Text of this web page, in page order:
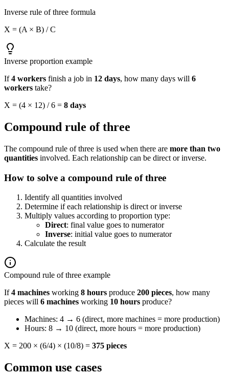
Inverse rule of three formula
X = (A × B) / C
Inverse proportion example
If4 workers finish a job in 12 days, how many days will 6
workers take?
X = (4 × 12) / 6 = 8 days
Compound rule of three
The compound rule of three is used when there are more than two
quantities involved. Each relationship can be direct or inverse.
How to solve a compound rule of three
Identify all quantities involved
Determine if each relationship is direct or inverse
Multiply values according to proportion type:
Direct: final value goes to numerator
Inverse: initial value goes to numerator
Calculate the result
Compound rule of three example
If4 machines working 8 hours produce 200 pieces, how many
pieces will 6 machines working 10 hours produce?
Machines: 4 → 6 (direct, more machines = more production)
Hours: 8 → 10 (direct, more hours = more production)
X = 200 × (6/4) × (10/8) = 375 pieces
Common use cases